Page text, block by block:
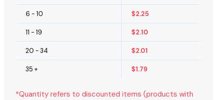
6 - 10 $2.25
11 - 19 $2.10
20 - 34 $2.01
35 + $1.79
*Quantity refers to discounted items (products with